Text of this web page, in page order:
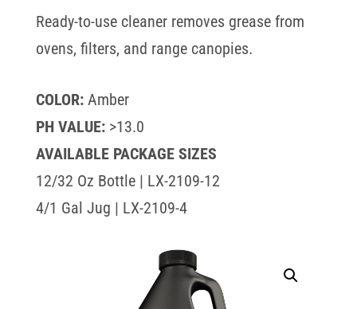
Ready-to-use cleaner removes grease from
ovens, filters, and range canopies.
COLOR: Amber
PH VALUE: >13.0
AVAILABLE PACKAGE SIZES
12/32 Oz Bottle | LX-2109-12
4/1 Gal Jug | LX-2109-4